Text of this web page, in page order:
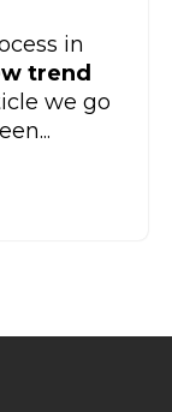
in
trend
we go